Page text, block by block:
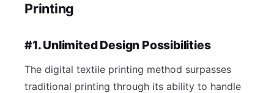
Printing
#1. Unlimited Design Possibilities
The digital textile printing method surpasses
traditional printing through its ability to handle